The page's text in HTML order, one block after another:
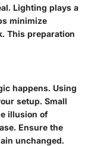
Lighting plays a
minimize
This preparation
happens. Using
setup. Small
illusion of
Ensure the
unchanged.